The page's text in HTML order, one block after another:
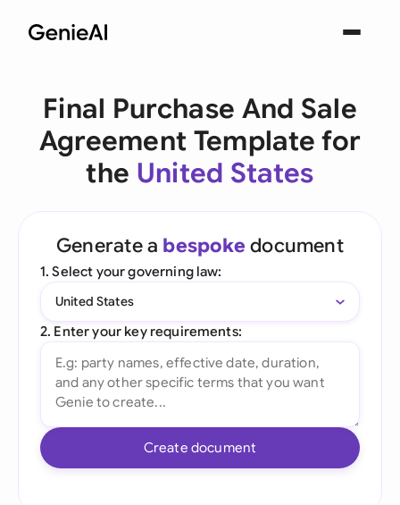
Final Purchase And Sale
Agreement Template for
the United States
Generate a bespoke document
1. Select your governing law:
United States
2. Enter your key requirements:
Create document